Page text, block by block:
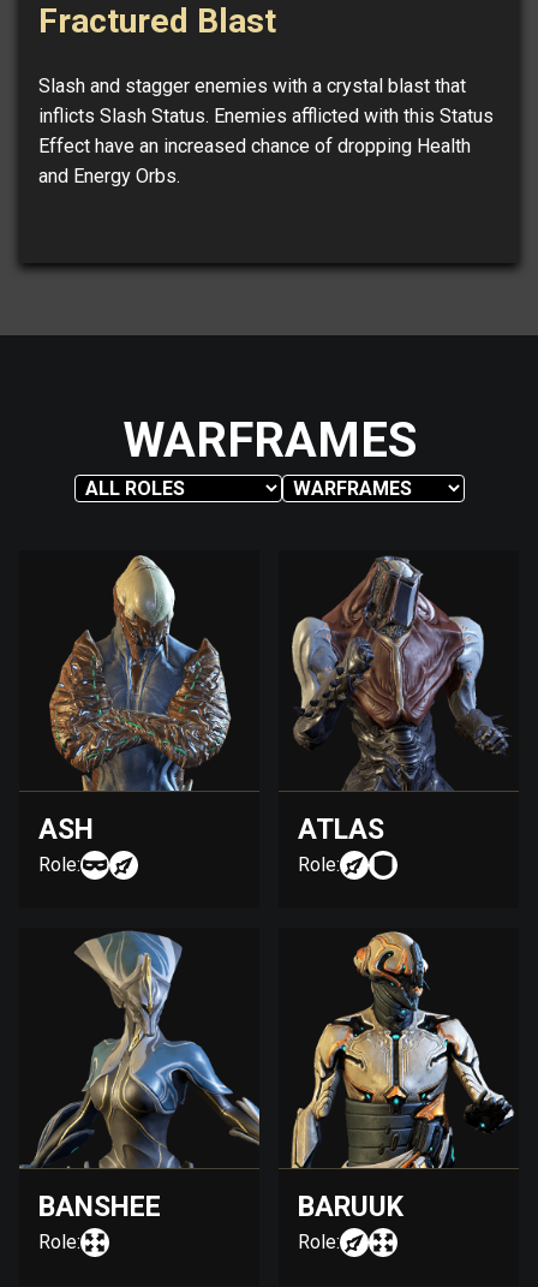
Fractured Blast
Slash and stagger enemies with a crystal blast that
inflicts Slash Status. Enemies afflicted with this Status
Effect have an increased chance of dropping Health
and Energy Orbs.
WARFRAMES
ASH
Role:
ATLAS
Role:
BANSHEE
Role:
BARUUK
Role: